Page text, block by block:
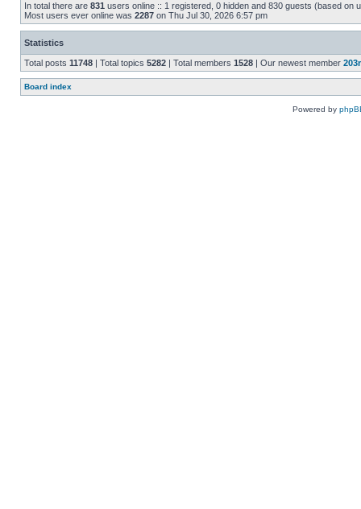
In total there are 831 users online :: 1 registered, 0 hidden and 830 guests (based on
Most users ever online was 2287 on Thu Jul 30, 2026 6:57 pm
Statistics
Total posts 11748 | Total topics 5282 | Total members 1528 | Our newest member
Board index
Powered by